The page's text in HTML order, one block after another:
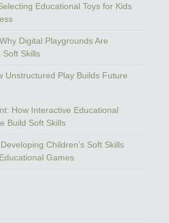
Educational Toys for Kids
Digital Playgrounds Are
Soft Skills
Unstructured Play Builds Future
How Interactive Educational
Build Soft Skills
Children’s Soft Skills
Games